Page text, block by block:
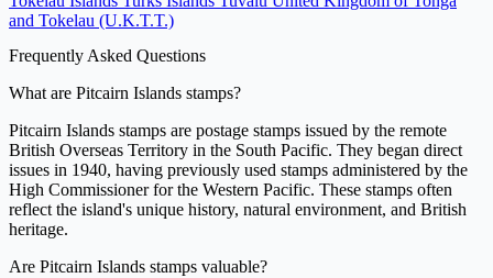
and Tokelau (U.K.T.T.)
Frequently Asked Questions
What are Pitcairn Islands stamps?
Pitcairn Islands stamps are postage stamps issued by the remote
British Overseas Territory in the South Pacific. They began direct
issues in 1940, having previously used stamps administered by the
High Commissioner for the Western Pacific. These stamps often
reflect the island's unique history, natural environment, and British
heritage.
Are Pitcairn Islands stamps valuable?